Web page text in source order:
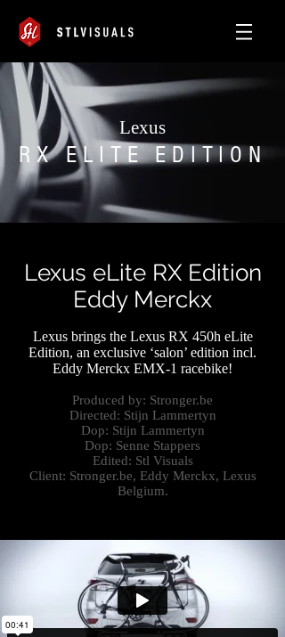
Lexus
RX ELITE EDITION
Lexus eLite RX Edition
Eddy Merckx
Lexus brings the Lexus RX 450h eLite
Edition, an exclusive ‘salon’ edition incl.
Eddy Merckx EMX-1 racebike!
Produced by: Stronger.be
Directed: Stijn Lammertyn
Dop: Stijn Lammertyn
Dop: Senne Stappers
Edited: Stl Visuals
Client: Stronger.be, Eddy Merckx, Lexus
Belgium.